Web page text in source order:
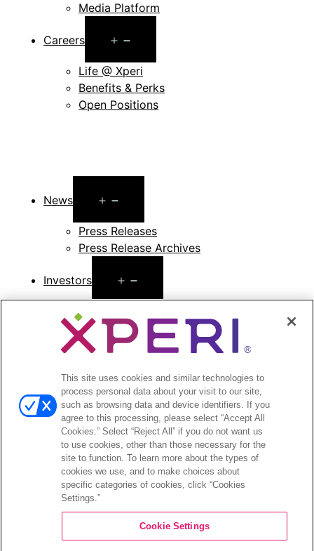
Media Platform
Careers
menu
Life @ Xperi
Benefits & Perks
Open Positions
News
menu
Press Releases
Press Release Archives
Investors
menu
Investors Event & Presentations
Corporate Governance
Financials & Filings
Investor FAQs
©2026 XPERI INC.
Privacy Policy Your Privacy Choices
This site uses cookies and similar technologies to
process personal data about your visit to our site,
such as browsing data and device identifiers. If you
agree to this processing, please select “Accept All
Cookies.” Select “Reject All” if you do not want us
to use cookies, other than those necessary for the
site to function. To learn more about the types of
cookies we use, and to make choices about
specific categories of cookies, click “Cookies
Settings.”
Cookie Settings